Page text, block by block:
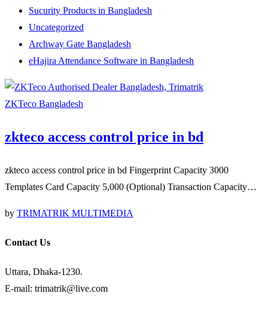
Sucurity Products in Bangladesh
Uncategorized
Archway Gate Bangladesh
eHajira Attendance Software in Bangladesh
ZKTeco Bangladesh
zkteco access control price in bd
zkteco access control price in bd Fingerprint Capacity 3000
Templates Card Capacity 5,000 (Optional) Transaction Capacity…
by TRIMATRIK MULTIMEDIA
Contact Us
Uttara, Dhaka-1230.
E-mail: trimatrik@live.com